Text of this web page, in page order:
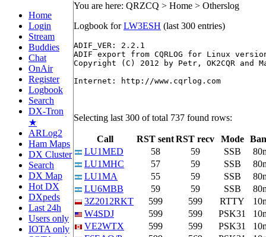
Home
Login
Stream
Buddies
Chat
OnAir
Register
Logbook
Search
DX-Tron
★
ARLog2
Ham Maps
DX Cluster
Search
DX Map
Hot DX
DXpeds
Last 24h
Users only
IOTA only
You are here: QRZCQ > Home > Otherslog
Logbook forLW3ESH (last 300 entries)
ADIF_VER: 2.2.1
ADIF export from CQRLOG for Linux
Copyright (C) 2012 by Petr, OK2CQR and
Internet: http://www.cqrlog.com
Selecting last 300 of total 737 found rows:
Call RST sentRST recv Mode
LU1MED
58 59 SSB
LU1MHC
57 59 SSB
LU1MA
55 59 SSB
LU6MBB
59 59 SSB
3Z2012RKT
599 599 RTTY
W4SDJ
599 599 PSK31
VE2WTX
599 599 PSK31